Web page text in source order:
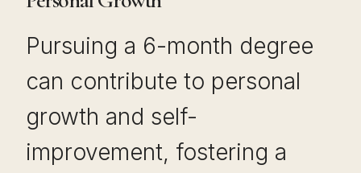
Pursuing a 6-month degree
can contribute to personal
growth and self-
improvement, fostering a